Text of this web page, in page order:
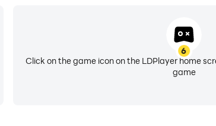
6
Click on the game icon on the LDPlayer home
game